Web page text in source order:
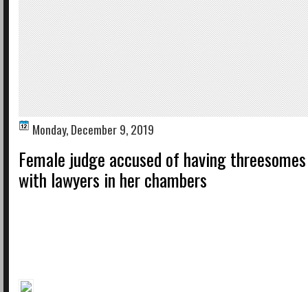
Monday, December 9, 2019
Female judge accused of having
with lawyers in her chambers